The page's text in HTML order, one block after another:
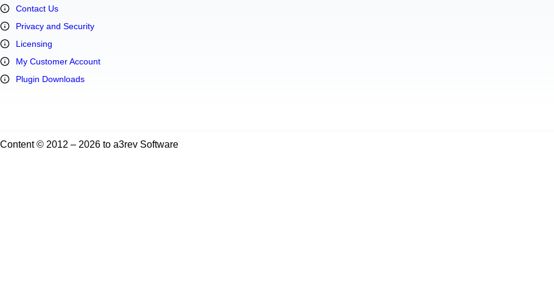
Contact Us
Privacy and Security
Licensing
My Customer Account
Plugin Downloads
Content © 2012 – 2026 to a3rev Software